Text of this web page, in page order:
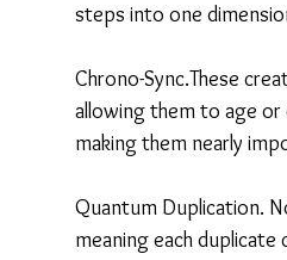
steps into one
Chrono-Sync.These
allowing them to age or
making them nearly
Quantum Duplication.
meaning each